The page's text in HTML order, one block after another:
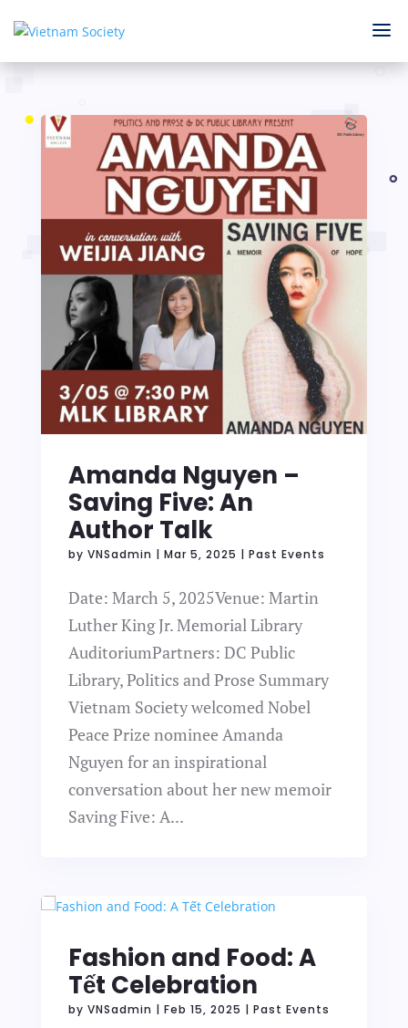
Amanda Nguyen –
Saving Five: An
Author Talk
by VNSadmin | Mar 5, 2025 | Past Events
Date: March 5, 2025Venue: Martin
Luther King Jr. Memorial Library
AuditoriumPartners: DC Public
Library, Politics and Prose Summary
Vietnam Society welcomed Nobel
Peace Prize nominee Amanda
Nguyen for an inspirational
conversation about her new memoir
Saving Five: A...
Fashion and Food: A
Tết Celebration
by VNSadmin | Feb 15, 2025 | Past Events